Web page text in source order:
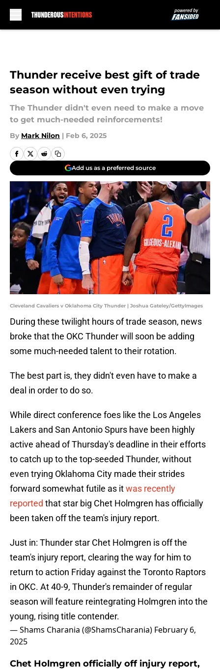
Thunder receive best gift of trade
season without even trying
The Thunder didn't even need to make a move
to get much-needed reinforcements!
By Mark Nilon | Feb 6, 2025
Add us as a preferred source
Cleveland Cavaliers v Oklahoma City Thunder | Joshua Gateley/GettyImages
During these twilight hours of trade season, news
broke that the OKC Thunder will soon be adding
some much-needed talent to their rotation.
The best part is, they didn't even have to make a
deal in order to do so.
While direct conference foes like the Los Angeles
Lakers and San Antonio Spurs have been highly
active ahead of Thursday's deadline in their efforts
to catch up to the top-seeded Thunder, without
even trying Oklahoma City made their strides
forward somewhat futile as itwas recently
reported that star big Chet Holmgren has officially
been taken off the team's injury report.
Just in: Thunder star Chet Holmgren is off the
team's injury report, clearing the way for him to
return to action Friday against the Toronto Raptors
in OKC. At 40-9, Thunder's remainder of regular
season will feature reintegrating Holmgren into the
young, rising title contender.
— Shams Charania (@ShamsCharania) February 6,
2025
Chet Holmgren officially off injury report,